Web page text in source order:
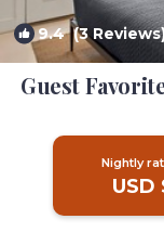
9.4(3
Guest
Nightly
USD